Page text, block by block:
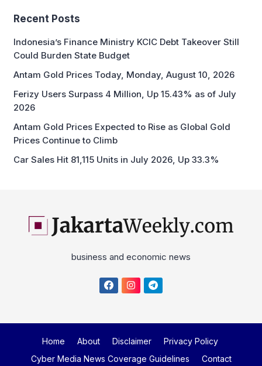
Recent Posts
Indonesia’s Finance Ministry KCIC Debt Takeover Still
Could Burden State Budget
Antam Gold Prices Today, Monday, August 10, 2026
Ferizy Users Surpass 4 Million, Up 15.43% as of July
2026
Antam Gold Prices Expected to Rise as Global Gold
Prices Continue to Climb
Car Sales Hit 81,115 Units in July 2026, Up 33.3%
business and economic news
Home About Disclaimer
Privacy Policy
Cyber Media News Coverage Guidelines
Contact